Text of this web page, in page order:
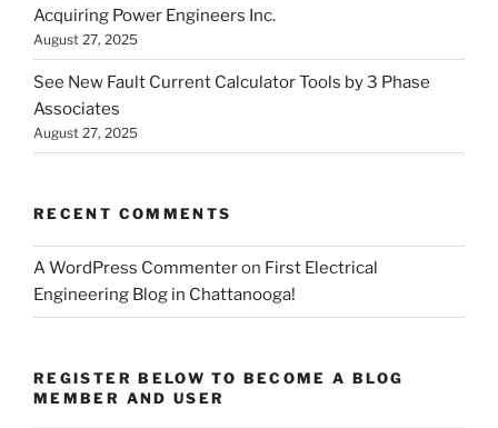
Acquiring Power Engineers Inc.
August 27, 2025
See New Fault Current Calculator Tools by 3 Phase
Associates
August 27, 2025
RECENT COMMENTS
A WordPress Commenteron First Electrical
Engineering Blog in Chattanooga!
REGISTER BELOW TO BECOME A BLOG
MEMBER AND USER